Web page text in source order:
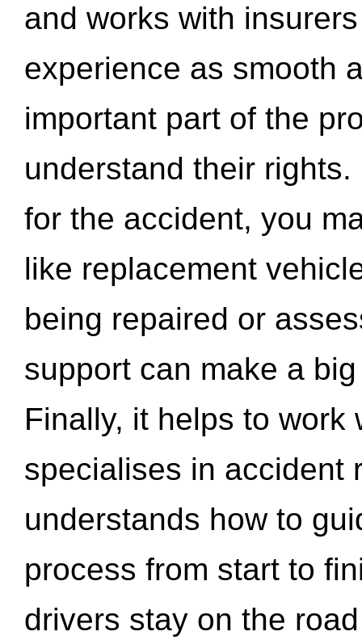
and works with
experience as smooth
important part of the
understand their
for the accident, you
like replacement
being repaired or
support can make a
Finally, it helps to work
specialises in accident
understands how to
process from start to
drivers stay on the